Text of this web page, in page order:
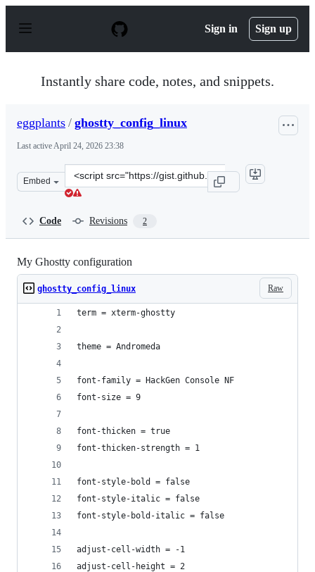
p
Sign in Sign up
Instantly share code, notes, and snippets.
eggplants / ghostty_config_linux
Last activeApril 24, 2026 23:38
Embed
Clone
this
Code Revisions 2
My Ghostty configuration
Raw
ghostty_config_linux
term = xterm-ghostty
theme = Andromeda
font-family = HackGen Console NF
font-size = 9
font-thicken = true
font-thicken-strength = 1
font-style-bold = false
font-style-italic = false
font-style-bold-italic = false
adjust-cell-width = -1
adjust-cell-height = 2